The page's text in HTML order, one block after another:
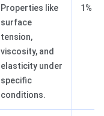
Properties like
surface
tension,
viscosity, and
elasticity under
specific
conditions.
1%